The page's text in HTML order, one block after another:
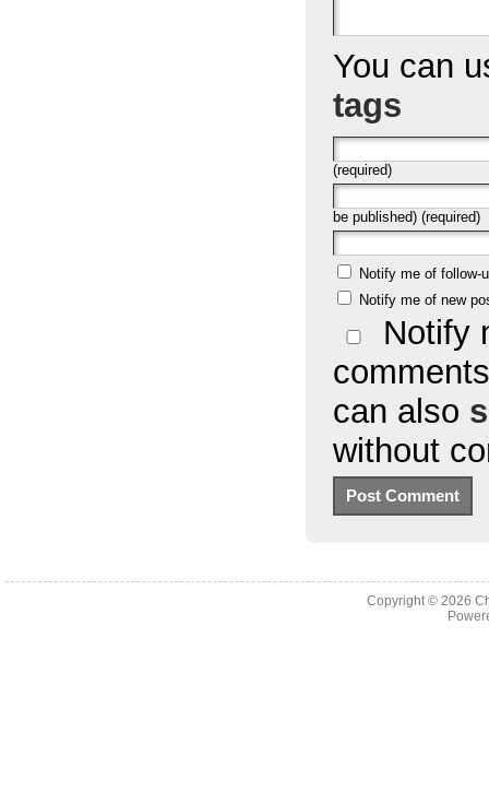
You can
tags
(required)
be published) (required)
Notify me of follow-
Notify me of new
Notify
can also
without
Copyright © 2026